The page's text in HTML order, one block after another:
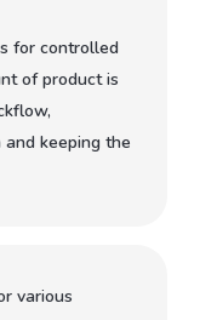
for controlled
of product is
keeping the
various